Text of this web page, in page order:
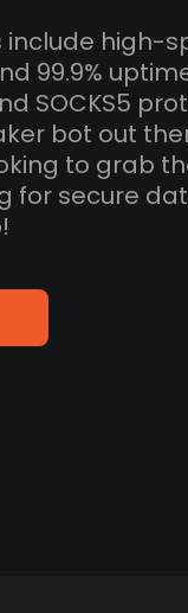
include high-
99.9%
SOCKS5
bot out
to grab
for secure